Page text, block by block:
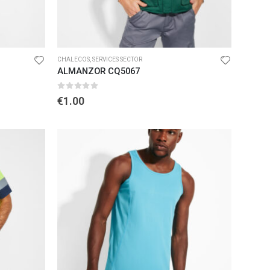
CHALECOS,SERVICES SECTOR
ALMANZOR CQ5067
0 out of 5
€1.00